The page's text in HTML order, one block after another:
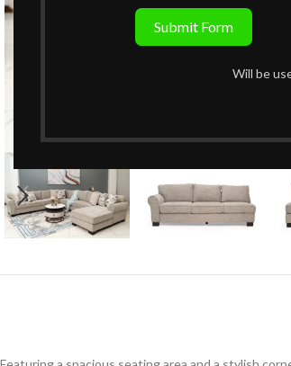
Submit Form
Will be